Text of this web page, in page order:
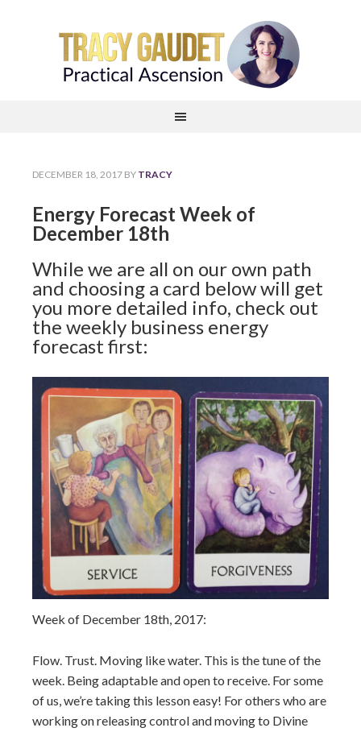
DECEMBER 18, 2017 BY TRACY
Energy Forecast Week of
December 18th
While we are all on our own path
and choosing a card below will get
you more detailed info, check out
the weekly business energy
forecast first:
Week of December 18th, 2017:
Flow. Trust. Moving like water. This is the tune of the
week. Being adaptable and open to receive. For some
of us, we’re taking this lesson easy! For others who are
working on releasing control and moving to Divine